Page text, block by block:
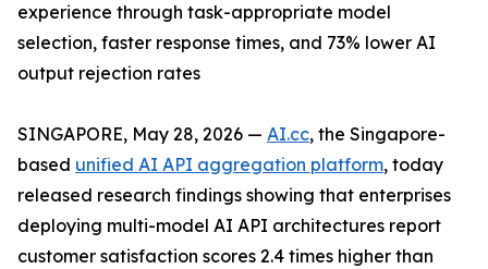
experience through task-appropriate model
selection, faster response times, and 73% lower AI
output rejection rates
SINGAPORE, May 28, 2026 — AI.cc, the Singapore-
based unified AI API aggregation platform, today
released research findings showing that enterprises
deploying multi-model AI API architectures report
customer satisfaction scores 2.4 times higher than